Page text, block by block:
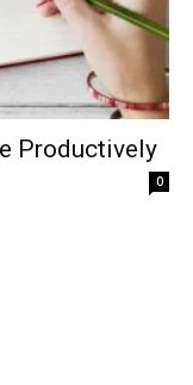
Productively
0